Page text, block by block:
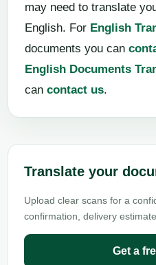
may need to translate
English. For English
documents you can
English Documents
can contact us.
Translate your
Upload clear scans for a
confirmation, delivery
Get a